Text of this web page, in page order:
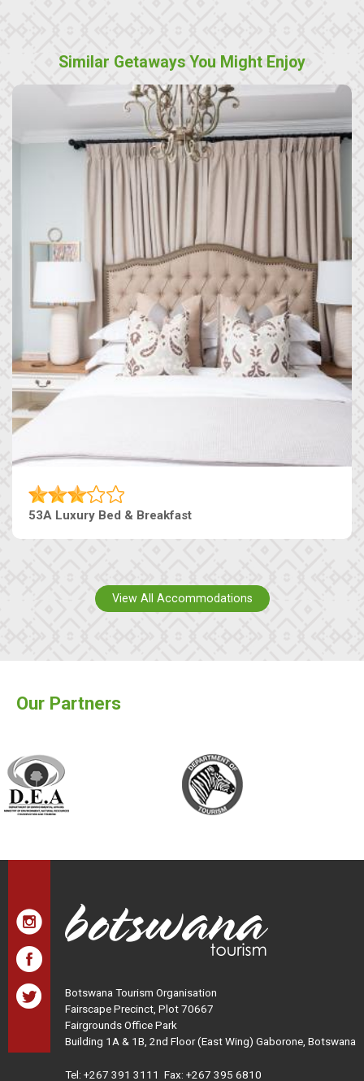
Similar Getaways You Might Enjoy
53A Luxury Bed & Breakfast
View All Accommodations
Our Partners
Botswana Tourism Organisation
Fairscape Precinct, Plot 70667
Fairgrounds Office Park
Building 1A & 1B, 2nd Floor (East Wing) Gaborone, Botswana
Tel: +267 391 3111 Fax: +267 395 6810